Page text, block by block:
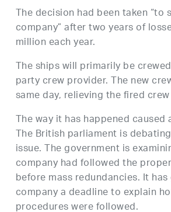
The decision had been taken “to
company” after two years of
million each year.
The ships will primarily be
party crew provider. The new
same day, relieving the fired
The way it has happened caused
The British parliament is
issue. The government is
company had followed the
before mass redundancies. It
company a deadline to explain
procedures were followed.